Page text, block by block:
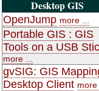
Desktop GIS
OpenJump more ...
Portable GIS : GIS
Tools on a USB
more ...
gvSIG: GIS
Desktop Client more